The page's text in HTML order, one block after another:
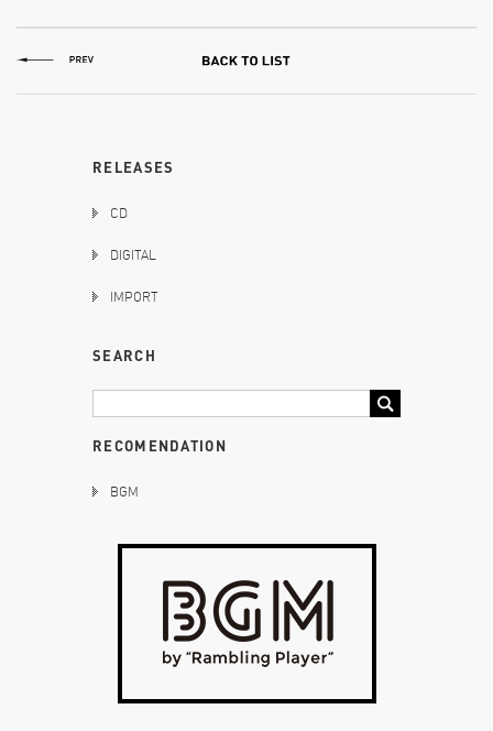
RELEASES
CD
DIGITAL
IMPORT
SEARCH
RECOMENDATION
BGM